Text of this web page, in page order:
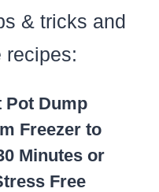
& tricks and
recipes:
Pot Dump
Freezer to
Minutes or
Free